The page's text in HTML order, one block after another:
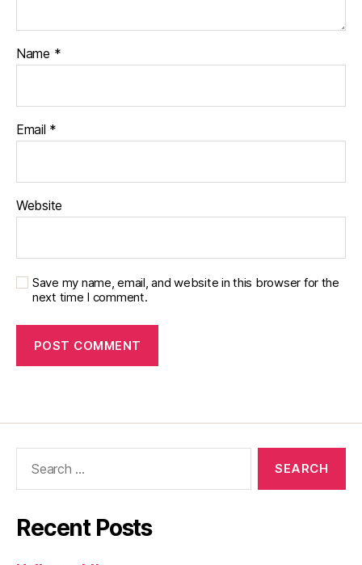
Name *
Email *
Website
Save my name, email, and website in this browser for the
next time I comment.
Recent Posts